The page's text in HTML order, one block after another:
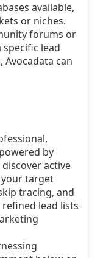
available,
or niches.
forums or
lead
Avocadata can
by
active
target
tracing, and
lead lists